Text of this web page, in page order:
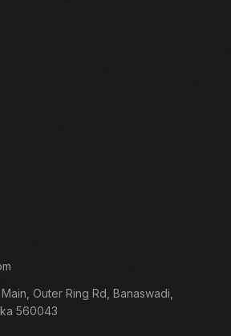
Outer Ring Rd, Banaswadi,
560043